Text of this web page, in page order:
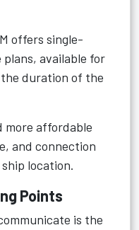
offers single-
available for
duration of the
more affordable
and connection
location.
Points
is the